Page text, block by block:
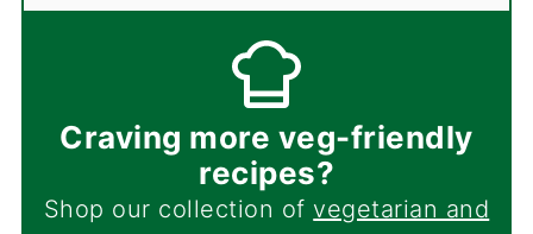
Craving more veg-friendly
recipes?
Shop our collection of vegetarian and